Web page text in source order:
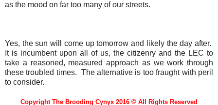
as the mood on far too many of our streets.
Yes, the sun will come up tomorrow and likely the day after.
It is incumbent upon all of us, the citizenry and the LEC to
take a reasoned, measured approach as we work through
these troubled times. The alternative is too fraught with peril
to consider.
Copyright The Brooding Cynyx 2016 © All Rights Reserved